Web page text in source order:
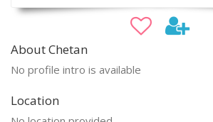
About Chetan
No profile intro is available
Location